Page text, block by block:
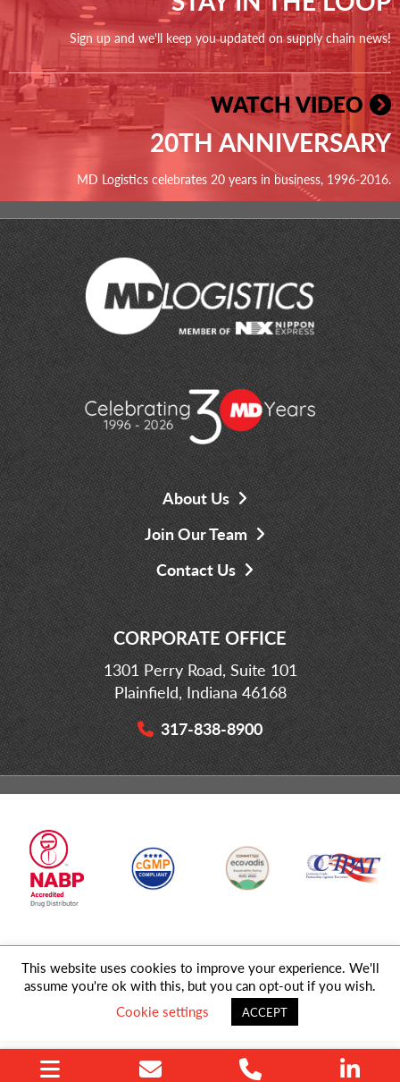
Sign up and we'll keep you updated on supply chain news!
WATCH VIDEO
20TH ANNIVERSARY
MD Logistics celebrates 20 years in business, 1996-2016.
About Us
Join Our Team
Contact Us
CORPORATE OFFICE
1301 Perry Road, Suite 101
Plainfield, Indiana 46168
317-838-8900
© 2026 MD Logistics, LLC,A NIPPON EXPRESSGroup Company. All
Rights Reserved.
Sitemap
This website uses cookies to improve your experience. We'll
assume you're ok with this, but you can opt-out if you wish.
Cookie settings
ACCEPT